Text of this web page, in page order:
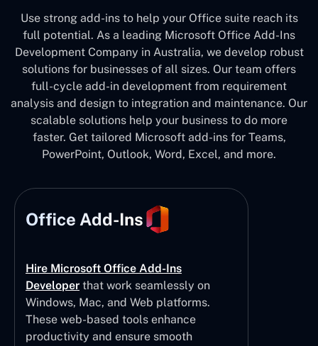
Use strong add-ins to help your Office suite reach its
full potential. As a leading Microsoft Office Add-Ins
Development Company in Australia, we develop robust
solutions for businesses of all sizes. Our team offers
full-cycle add-in development from requirement
analysis and design to integration and maintenance. Our
scalable solutions help your business to do more
faster. Get tailored Microsoft add-ins for Teams,
PowerPoint, Outlook, Word, Excel, and more.
Office Add-Ins
Hire Microsoft Office Add-Ins
Developer that work seamlessly on
Windows, Mac, and Web platforms.
These web-based tools enhance
productivity and ensure smooth